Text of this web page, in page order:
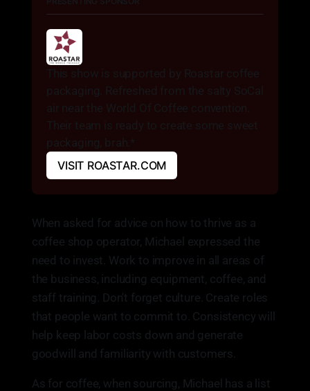
VISIT ROASTAR.COM
When asked for advice on how to thrive as a
coffee shop operator, Michael expressed the
need to invest. Work to improve in all areas of
the business, including equipment, coffee, and
staff training. Don't forget culture. Create roles
that people want to commit to. Consistency will
help keep labor costs down and generate
goodwill and familiarity with customers.
As for coffee, when sourcing, Michael has a list